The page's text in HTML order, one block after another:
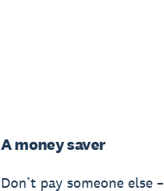
A money saver
Don’t pay someone else –